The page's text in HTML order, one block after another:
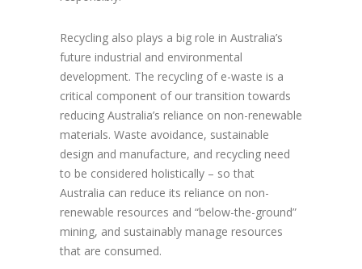
Recycling also plays a big role in Australia’s
future industrial and environmental
development. The recycling of e-waste is a
critical component of our transition towards
reducing Australia’s reliance on non-renewable
materials. Waste avoidance, sustainable
design and manufacture, and recycling need
to be considered holistically – so that
Australia can reduce its reliance on non-
renewable resources and “below-the-ground”
mining, and sustainably manage resources
that are consumed.